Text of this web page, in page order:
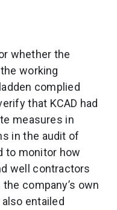
whether the
working
complied
that KCAD had
measures in
in the audit of
to monitor how
well contractors
company’s own
entailed